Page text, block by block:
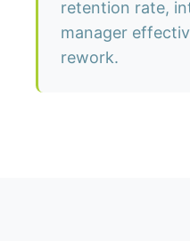
retention rate,
manager
rework.